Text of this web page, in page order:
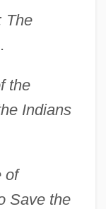
The
the
Indians
of
Save the